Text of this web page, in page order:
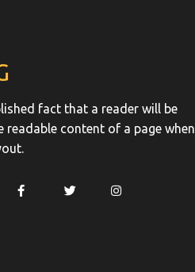
fact that a reader will be
readable content of a page when